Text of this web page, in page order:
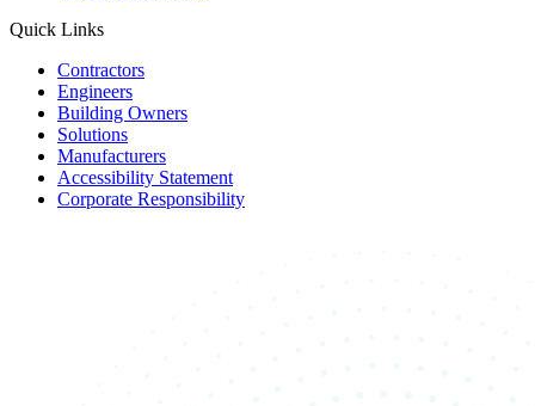
Quick Links
Contractors
Engineers
Building Owners
Solutions
Manufacturers
Accessibility Statement
Corporate Responsibility